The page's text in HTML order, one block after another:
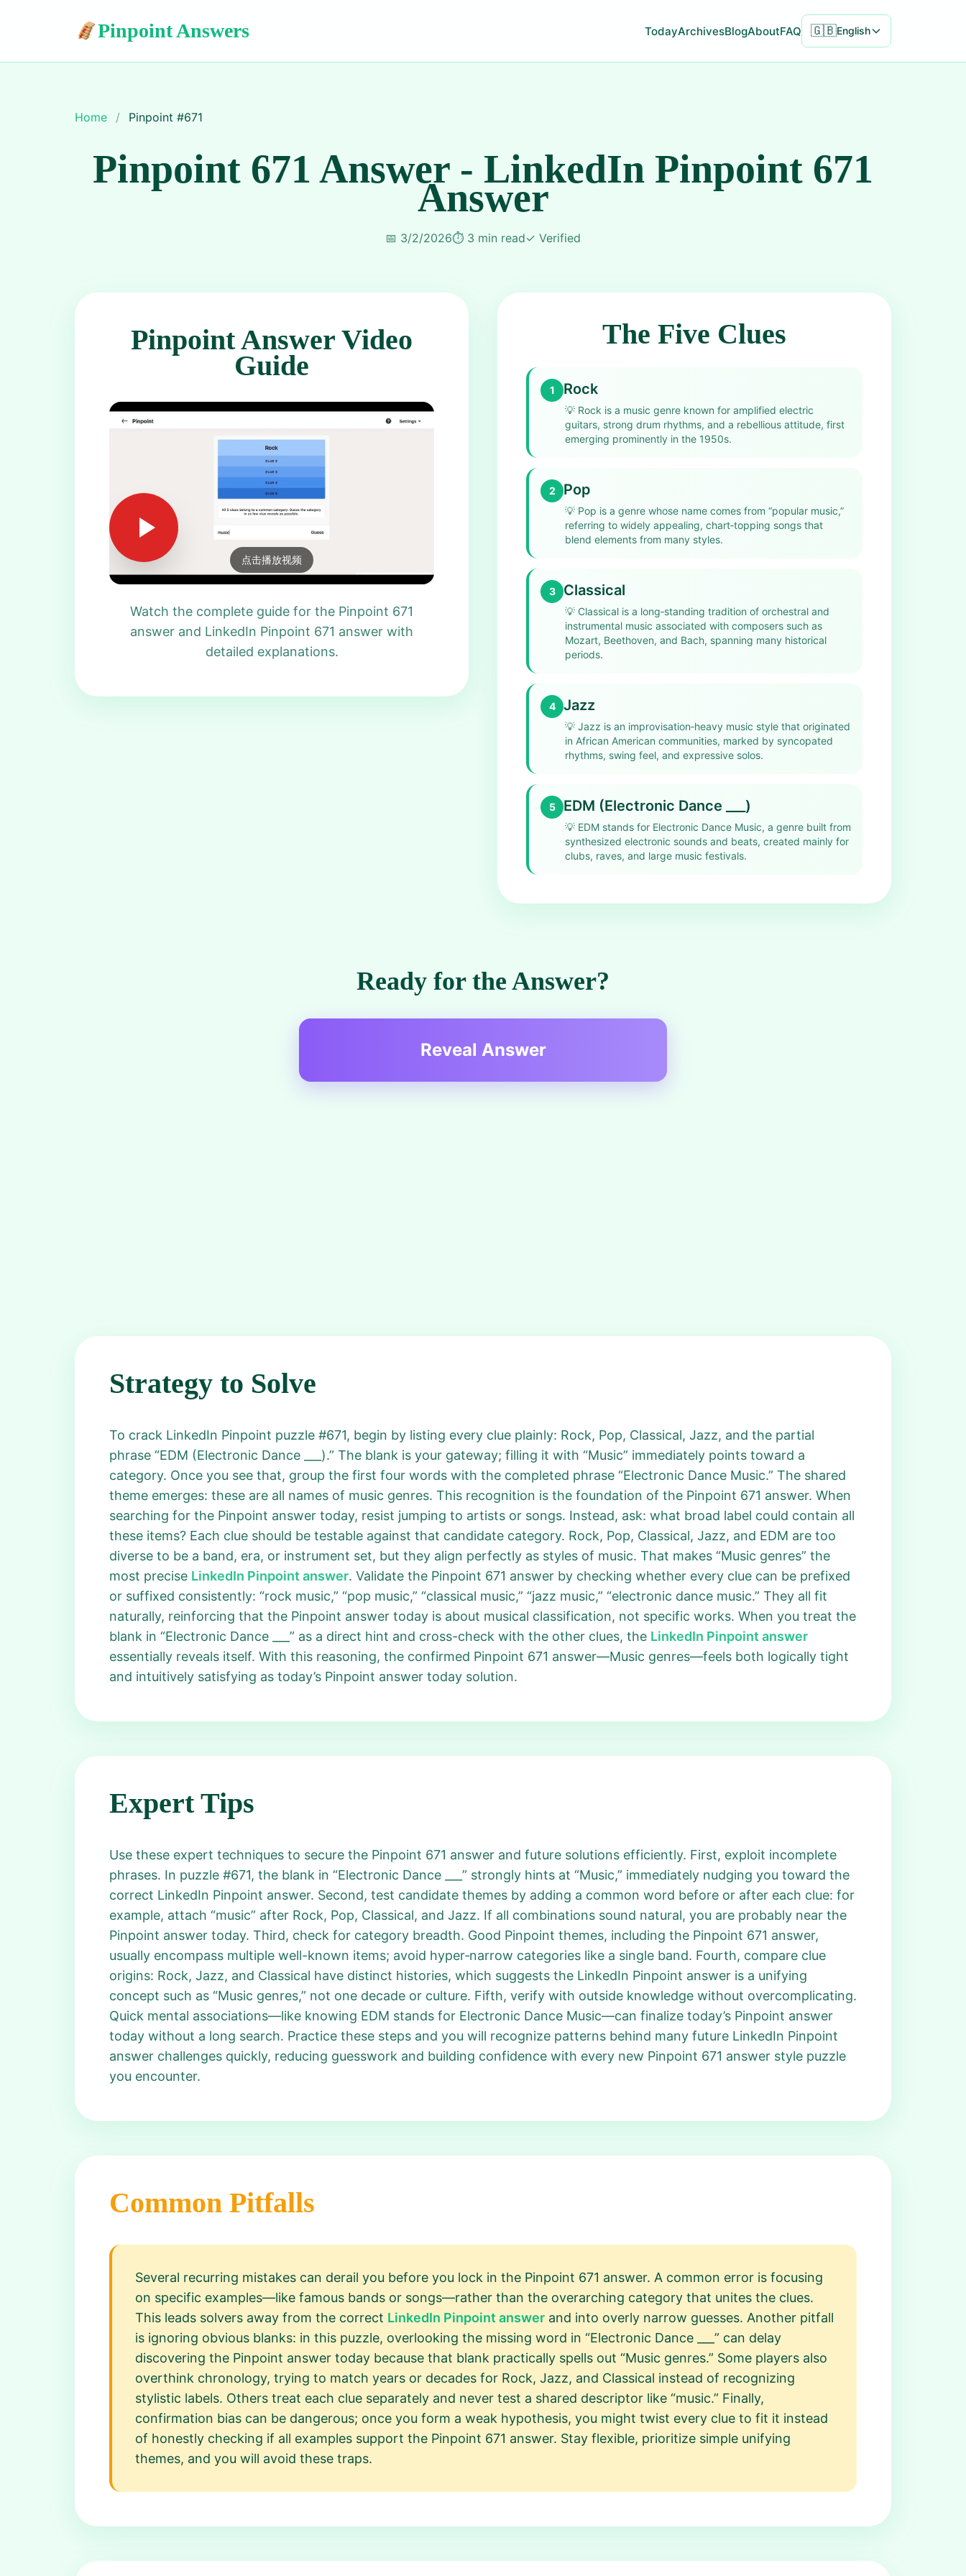
Pinpoint Answers TodayArchivesBlogAboutFAQ 🇬🇧English
Home / Pinpoint #671
Pinpoint 671 Answer - LinkedIn Pinpoint 671
Answer
📅 3/2/2026⏱️ 3 min read✓ Verified
Pinpoint Answer Video
Guide
点击播放视频
Watch the complete guide for the Pinpoint 671
answer and LinkedIn Pinpoint 671 answer with
detailed explanations.
The Five Clues
1 Rock
💡 Rock is a music genre known for amplified electric
guitars, strong drum rhythms, and a rebellious attitude, first
emerging prominently in the 1950s.
2 Pop
💡 Pop is a genre whose name comes from “popular music,”
referring to widely appealing, chart‑topping songs that
blend elements from many styles.
3 Classical
💡 Classical is a long‑standing tradition of orchestral and
instrumental music associated with composers such as
Mozart, Beethoven, and Bach, spanning many historical
periods.
4 Jazz
💡 Jazz is an improvisation‑heavy music style that originated
in African American communities, marked by syncopated
rhythms, swing feel, and expressive solos.
5 EDM (Electronic Dance ___)
💡 EDM stands for Electronic Dance Music, a genre built from
synthesized electronic sounds and beats, created mainly for
clubs, raves, and large music festivals.
Ready for the Answer?
Reveal Answer
Strategy to Solve
To crack LinkedIn Pinpoint puzzle #671, begin by listing every clue plainly: Rock, Pop, Classical, Jazz, and the partial
phrase “EDM (Electronic Dance ___).” The blank is your gateway; filling it with “Music” immediately points toward a
category. Once you see that, group the first four words with the completed phrase “Electronic Dance Music.” The shared
theme emerges: these are all names of music genres. This recognition is the foundation of the Pinpoint 671 answer. When
searching for the Pinpoint answer today, resist jumping to artists or songs. Instead, ask: what broad label could contain all
these items? Each clue should be testable against that candidate category. Rock, Pop, Classical, Jazz, and EDM are too
diverse to be a band, era, or instrument set, but they align perfectly as styles of music. That makes “Music genres” the
most precise LinkedIn Pinpoint answer. Validate the Pinpoint 671 answer by checking whether every clue can be prefixed
or suffixed consistently: “rock music,” “pop music,” “classical music,” “jazz music,” “electronic dance music.” They all fit
naturally, reinforcing that the Pinpoint answer today is about musical classification, not specific works. When you treat the
blank in “Electronic Dance ___” as a direct hint and cross-check with the other clues, the LinkedIn Pinpoint answer
essentially reveals itself. With this reasoning, the confirmed Pinpoint 671 answer—Music genres—feels both logically tight
and intuitively satisfying as today’s Pinpoint answer today solution.
Expert Tips
Use these expert techniques to secure the Pinpoint 671 answer and future solutions efficiently. First, exploit incomplete
phrases. In puzzle #671, the blank in “Electronic Dance ___” strongly hints at “Music,” immediately nudging you toward the
correct LinkedIn Pinpoint answer. Second, test candidate themes by adding a common word before or after each clue: for
example, attach “music” after Rock, Pop, Classical, and Jazz. If all combinations sound natural, you are probably near the
Pinpoint answer today. Third, check for category breadth. Good Pinpoint themes, including the Pinpoint 671 answer,
usually encompass multiple well-known items; avoid hyper‑narrow categories like a single band. Fourth, compare clue
origins: Rock, Jazz, and Classical have distinct histories, which suggests the LinkedIn Pinpoint answer is a unifying
concept such as “Music genres,” not one decade or culture. Fifth, verify with outside knowledge without overcomplicating.
Quick mental associations—like knowing EDM stands for Electronic Dance Music—can finalize today’s Pinpoint answer
today without a long search. Practice these steps and you will recognize patterns behind many future LinkedIn Pinpoint
answer challenges quickly, reducing guesswork and building confidence with every new Pinpoint 671 answer style puzzle
you encounter.
Common Pitfalls
Several recurring mistakes can derail you before you lock in the Pinpoint 671 answer. A common error is focusing
on specific examples—like famous bands or songs—rather than the overarching category that unites the clues.
This leads solvers away from the correct LinkedIn Pinpoint answer and into overly narrow guesses. Another pitfall
is ignoring obvious blanks: in this puzzle, overlooking the missing word in “Electronic Dance ___” can delay
discovering the Pinpoint answer today because that blank practically spells out “Music genres.” Some players also
overthink chronology, trying to match years or decades for Rock, Jazz, and Classical instead of recognizing
stylistic labels. Others treat each clue separately and never test a shared descriptor like “music.” Finally,
confirmation bias can be dangerous; once you form a weak hypothesis, you might twist every clue to fit it instead
of honestly checking if all examples support the Pinpoint 671 answer. Stay flexible, prioritize simple unifying
themes, and you will avoid these traps.